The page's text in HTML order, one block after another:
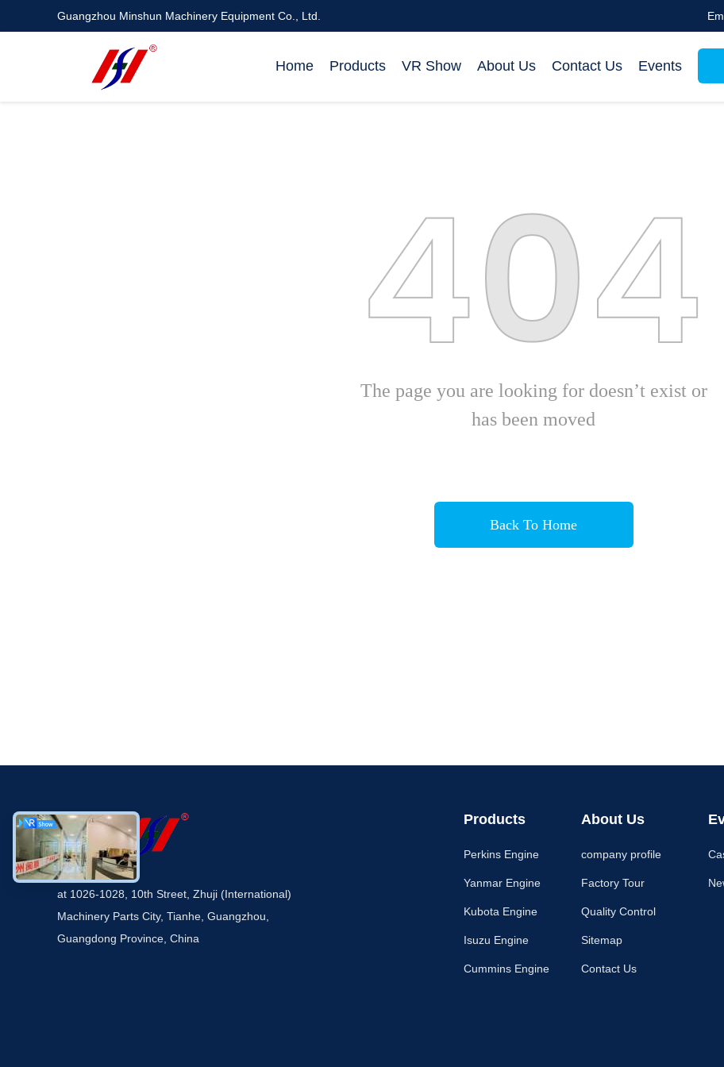
Guangzhou Minshun Machinery Equipment Co., Ltd.
Home Products VR Show About Us Contact Us Events
The page you are looking for doesn’t exist or
has been moved
Back To Home
at 1026-1028, 10th Street, Zhuji (International)
Machinery Parts City, Tianhe, Guangzhou,
Guangdong Province, China
Products
Perkins Engine
Yanmar Engine
Kubota Engine
Isuzu Engine
Cummins Engine
About Us
company profile
Factory Tour
Quality Control
Sitemap
Contact Us